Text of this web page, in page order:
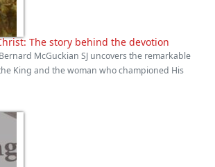
The story behind the devotion
McGuckian SJ uncovers the remarkable
King and the woman who championed His